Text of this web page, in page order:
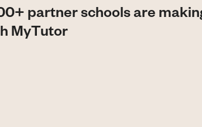
partner schools are
MyTutor